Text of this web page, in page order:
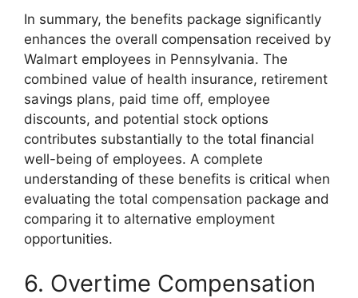
In summary, the benefits package significantly
enhances the overall compensation received by
Walmart employees in Pennsylvania. The
combined value of health insurance, retirement
savings plans, paid time off, employee
discounts, and potential stock options
contributes substantially to the total financial
well-being of employees. A complete
understanding of these benefits is critical when
evaluating the total compensation package and
comparing it to alternative employment
opportunities.
6. Overtime Compensation